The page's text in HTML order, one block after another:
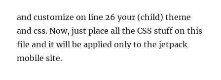
and customize on line 26 your (child) theme
and css. Now, just place all the CSS stuff on this
file and it will be applied only to the jetpack
mobile site.